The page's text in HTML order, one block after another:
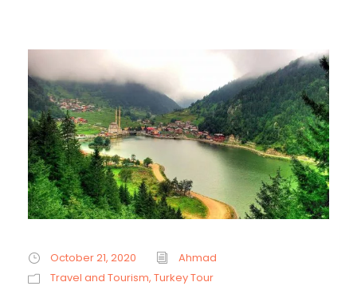
October 21, 2020
Ahmad
Travel and Tourism, Turkey Tour